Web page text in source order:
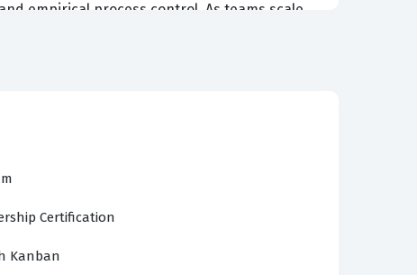
empirical process control. As teams scale
for maintaining team health and
concepts to real-world software
the Scrum Framework, Kanban Practices,
Certification
Kanban